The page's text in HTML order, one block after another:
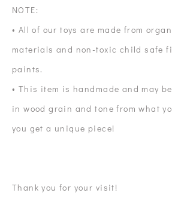
NOTE:
• All of our toys are made from
materials and non-toxic child safe
paints.
• This item is handmade and may
in wood grain and tone from what
you get a unique piece!
Thank you for your visit!